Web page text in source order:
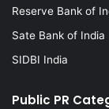
Reserve Bank of
Sate Bank of India
SIDBI India
Public PR